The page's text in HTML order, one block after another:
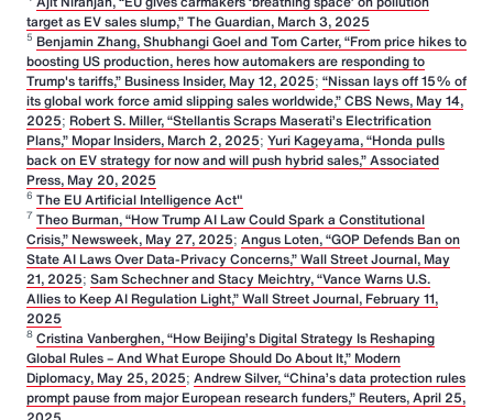
target as EV sales slump,” The Guardian, March 3, 2025
5 Benjamin Zhang, Shubhangi Goel and Tom Carter, “From price hikes to
boosting US production, heres how automakers are responding to
Trump's tariffs,” Business Insider, May 12, 2025; “Nissan lays off 15% of
its global work force amid slipping sales worldwide,” CBS News, May 14,
2025; Robert S. Miller, “Stellantis Scraps Maserati’s Electrification
Plans,” Mopar Insiders, March 2, 2025; Yuri Kageyama, “Honda pulls
back on EV strategy for now and will push hybrid sales,” Associated
Press, May 20, 2025
6 The EU Artificial Intelligence Act"
7 Theo Burman, “How Trump AI Law Could Spark a Constitutional
Crisis,” Newsweek, May 27, 2025; Angus Loten, “GOP Defends Ban on
State AI Laws Over Data-Privacy Concerns,” Wall Street Journal, May
21, 2025; Sam Schechner and Stacy Meichtry, “Vance Warns U.S.
Allies to Keep AI Regulation Light,” Wall Street Journal, February 11,
2025
8 Cristina Vanberghen, “How Beijing’s Digital Strategy Is Reshaping
Global Rules – And What Europe Should Do About It,” Modern
Diplomacy, May 25, 2025; Andrew Silver, “China’s data protection rules
prompt pause from major European research funders,” Reuters, April 25,